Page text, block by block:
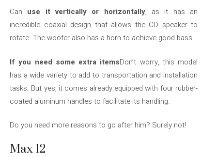
Can use it vertically or horizontally, as it has an
incredible coaxial design that allows the CD speaker to
rotate. The woofer also has a horn to achieve good bass.
If you need some extra itemsDon’t worry, this model
has a wide variety to add to transportation and installation
tasks. But yes, it comes already equipped with four rubber-
coated aluminum handles to facilitate its handling.
Do you need more reasons to go after him? Surely not!
Max 12